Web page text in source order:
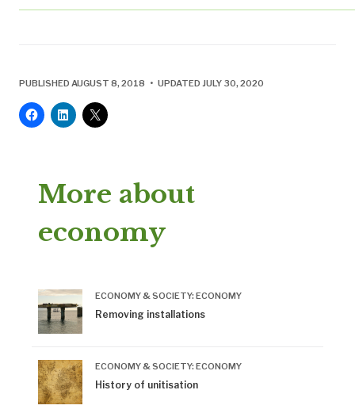
PUBLISHED AUGUST 8, 2018 • UPDATED JULY 30, 2020
More about
economy
ECONOMY & SOCIETY: ECONOMY
Removing installations
ECONOMY & SOCIETY: ECONOMY
History of unitisation